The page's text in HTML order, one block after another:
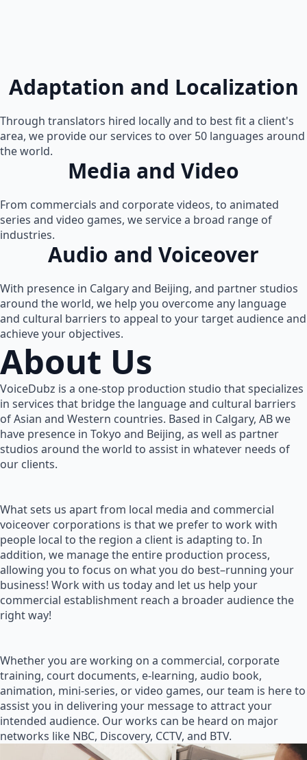
Adaptation and Localization
Through translators hired locally and to best fit a client's
area, we provide our services to over 50 languages around
the world.
Media and Video
From commercials and corporate videos, to animated
series and video games, we service a broad range of
industries.
Audio and Voiceover
With presence in Calgary and Beijing, and partner studios
around the world, we help you overcome any language
and cultural barriers to appeal to your target audience and
achieve your objectives.
About Us
VoiceDubz is a one-stop production studio that specializes
in services that bridge the language and cultural barriers
of Asian and Western countries. Based in Calgary, AB we
have presence in Tokyo and Beijing, as well as partner
studios around the world to assist in whatever needs of
our clients.
What sets us apart from local media and commercial
voiceover corporations is that we prefer to work with
people local to the region a client is adapting to. In
addition, we manage the entire production process,
allowing you to focus on what you do best–running your
business! Work with us today and let us help your
commercial establishment reach a broader audience the
right way!
Whether you are working on a commercial, corporate
training, court documents, e-learning, audio book,
animation, mini-series, or video games, our team is here to
assist you in delivering your message to attract your
intended audience. Our works can be heard on major
networks like NBC, Discovery, CCTV, and BTV.